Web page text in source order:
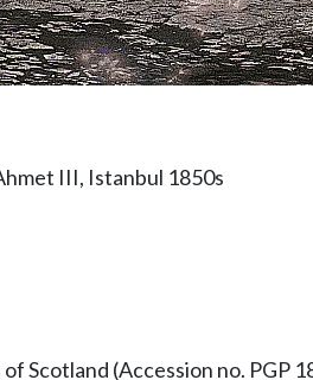
III, Istanbul 1850s
Scotland (Accession no. PGP